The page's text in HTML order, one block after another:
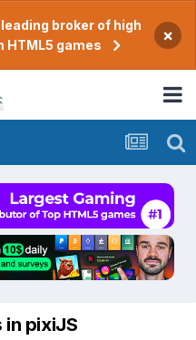
broker of high
games
×
pixiJS